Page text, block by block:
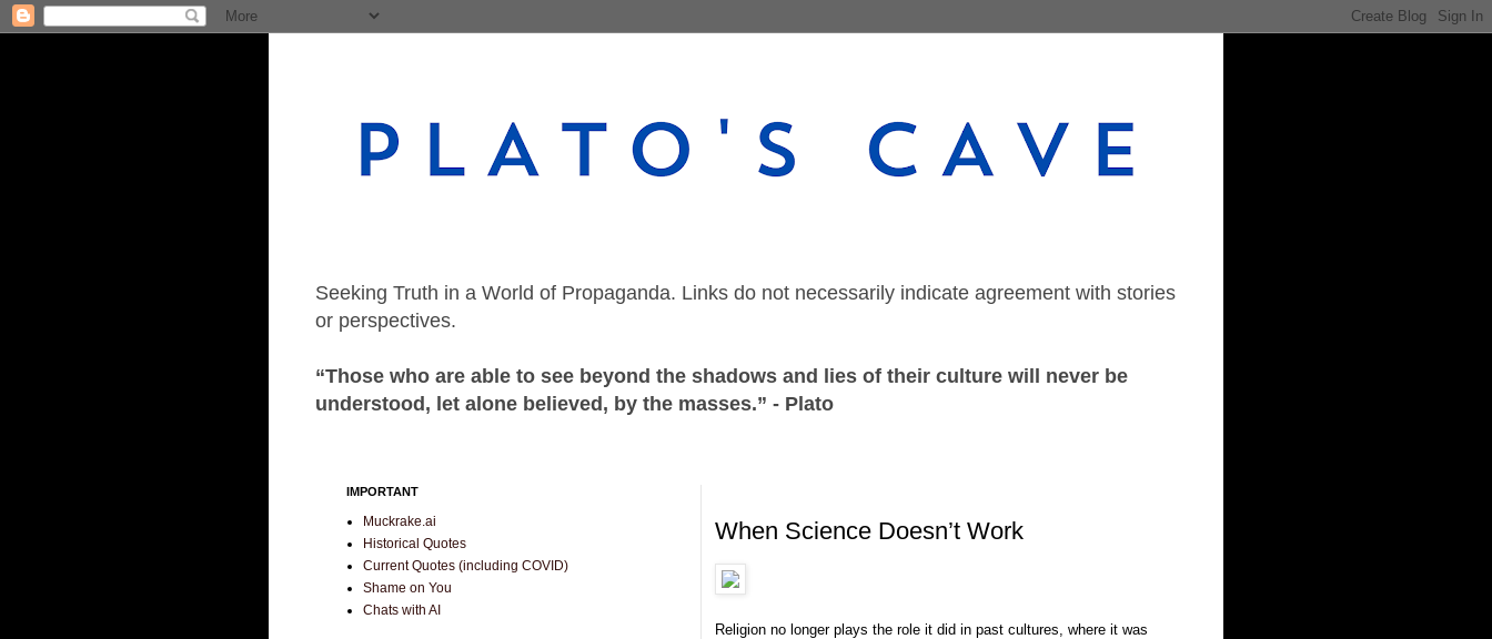
Seeking Truth in a World of Propaganda. Links do not necessarily indicate agreement with stories
or perspectives.
“Those who are able to see beyond the shadows and lies of their culture will never be
understood, let alone believed, by the masses.” - Plato
When Science Doesn’t Work
Religion no longer plays the role it did in past cultures, where it was
IMPORTANT
Muckrake.ai
Historical Quotes
Current Quotes (including COVID)
Shame on You
Chats with AI